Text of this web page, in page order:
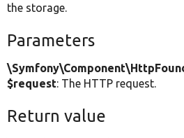
the storage.
Parameters
$request: The HTTP request.
Return value